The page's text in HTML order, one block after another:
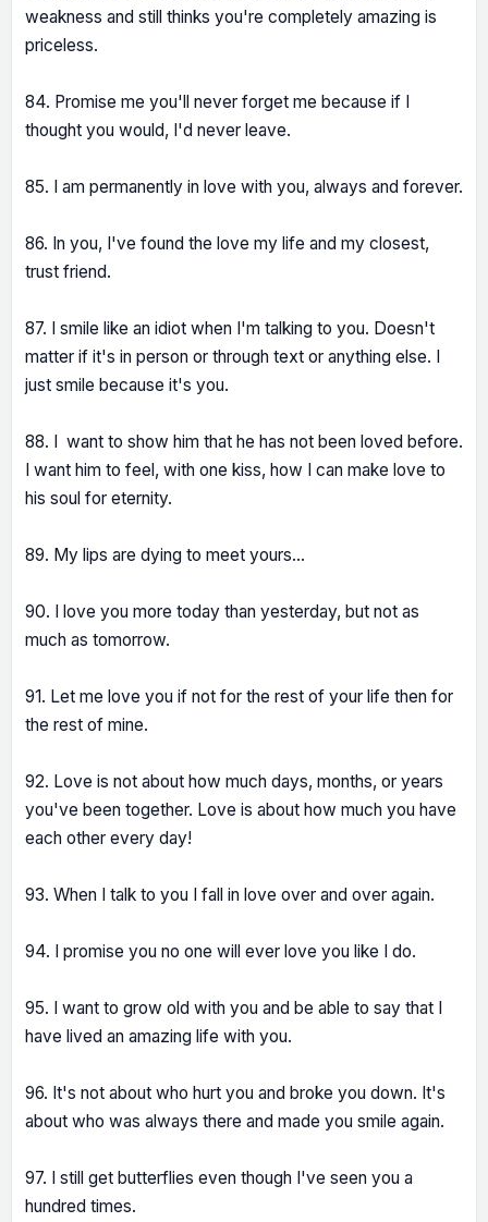
weakness and still thinks you're completely amazing is
priceless.
84. Promise me you'll never forget me because if I
thought you would, I'd never leave.
85. I am permanently in love with you, always and forever.
86. In you, I've found the love my life and my closest,
trust friend.
87. I smile like an idiot when I'm talking to you. Doesn't
matter if it's in person or through text or anything else. I
just smile because it's you.
88. I want to show him that he has not been loved before.
I want him to feel, with one kiss, how I can make love to
his soul for eternity.
89. My lips are dying to meet yours...
90. I love you more today than yesterday, but not as
much as tomorrow.
91. Let me love you if not for the rest of your life then for
the rest of mine.
92. Love is not about how much days, months, or years
you've been together. Love is about how much you have
each other every day!
93. When I talk to you I fall in love over and over again.
94. I promise you no one will ever love you like I do.
95. I want to grow old with you and be able to say that I
have lived an amazing life with you.
96. It's not about who hurt you and broke you down. It's
about who was always there and made you smile again.
97. I still get butterflies even though I've seen you a
hundred times.